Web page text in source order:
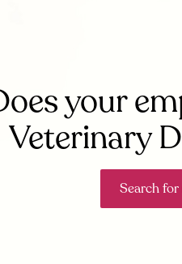
your
Veterinary
Search